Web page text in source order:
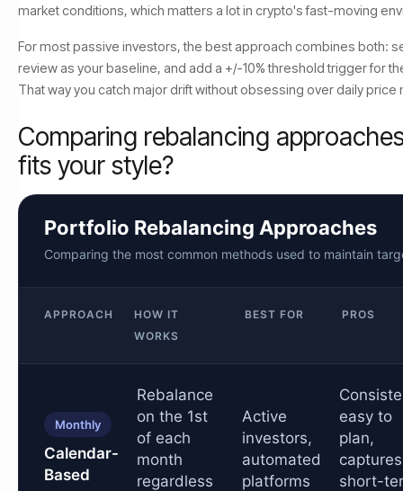
market conditions, which matters a lot in crypto's fast-moving
For most passive investors, the best approach combines both:
review as your baseline, and add a +/-10% threshold trigger for
That way you catch major drift without obsessing over daily price
Comparing rebalancing
fits your style?
Portfolio Rebalancing Approaches
Comparing the most common methods used to maintain
APPROACH
HOW IT
WORKS
BEST FOR PROS
Monthly
Calendar-
Based
Rebalance
on the 1st
of each
month
regardless
Active
investors,
automated
platforms
easy to
plan,
captures
short-